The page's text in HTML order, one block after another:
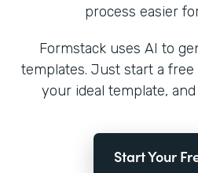
process easier
Formstack uses AI to
templates. Just start a
your ideal template,
Start Your